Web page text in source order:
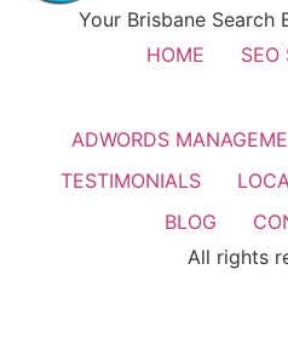
Your Brisbane Search
HOME
SEO
ADWORDS
TESTIMONIALS
BLOG
All rights